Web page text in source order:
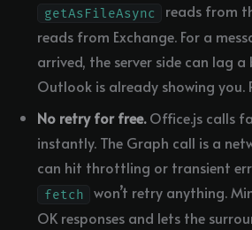
getAsFileAsync
reads from
reads from Exchange. For a
arrived, the server side can lag
Outlook is already showing you.
No retry for free.Office.js calls
instantly. The Graph call is a
can hit throttling or transient
fetch
won’t retry anything.
OK responses and lets the